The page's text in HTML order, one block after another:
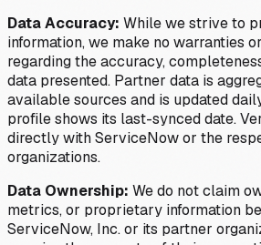
Data Accuracy: While we strive to
information, we make no warranties
regarding the accuracy,
data presented. Partner data is
available sources and is updated
profile shows its last-synced date.
directly with ServiceNow or the
organizations.
Data Ownership: We do not claim
metrics, or proprietary information
ServiceNow, Inc. or its partner